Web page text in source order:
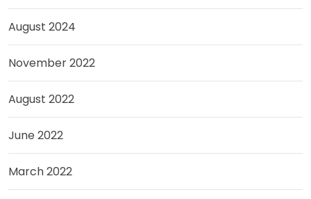
August 2024
November 2022
August 2022
June 2022
March 2022